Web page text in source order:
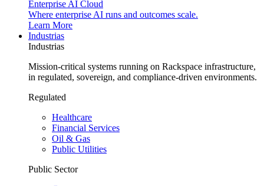
Enterprise AI Cloud
Where enterprise AI runs and outcomes scale.
Learn More
Industrias
Industrias
Mission-critical systems running on Rackspace infrastructure,
in regulated, sovereign, and compliance-driven environments.
Regulated
Healthcare
Financial Services
Oil & Gas
Public Utilities
Public Sector